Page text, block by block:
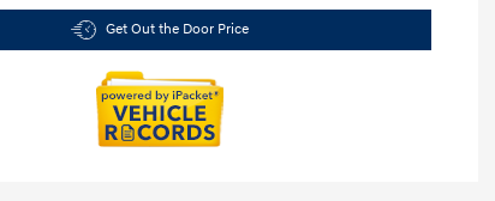
Get Out the Door Price